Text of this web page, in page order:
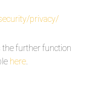
privacy/
the further function
here